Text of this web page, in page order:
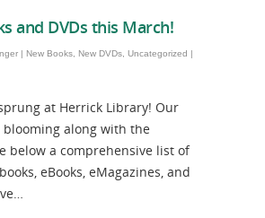
and DVDs this March!
| New Books New DVDs Uncategorized |
at Herrick Library! Our
blooming along with the
below a comprehensive list of
eBooks, eMagazines, and